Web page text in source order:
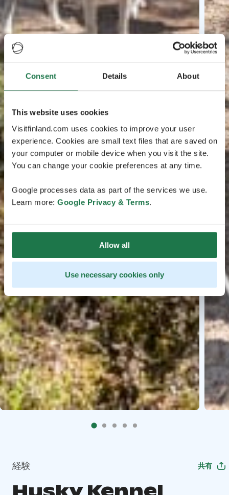
Consent Details About
This website uses cookies
Visitfinland.com uses cookies to improve your user
experience. Cookies are small text files that are saved on
your computer or mobile device when you visit the site.
You can change your cookie preferences at any time.
Google processes data as part of the services we use.
Learn more: Google Privacy & Terms.
Allow all
Use necessary cookies only
経験 共有